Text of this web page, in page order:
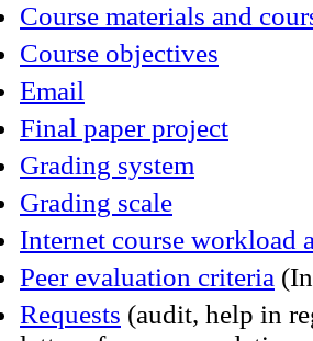
Course materials and
Course objectives
Email
Final paper project
Grading system
Grading scale
Internet course workload
Peer evaluation criteria
Requests (audit, help in